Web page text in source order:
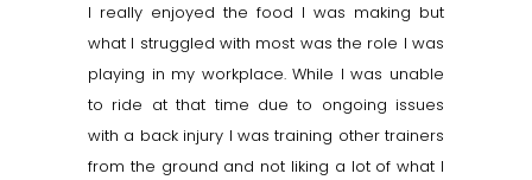
I really enjoyed the food I was making but
what I struggled with most was the role I was
playing in my workplace. While I was unable
to ride at that time due to ongoing issues
with a back injury I was training other trainers
from the ground and not liking a lot of what I